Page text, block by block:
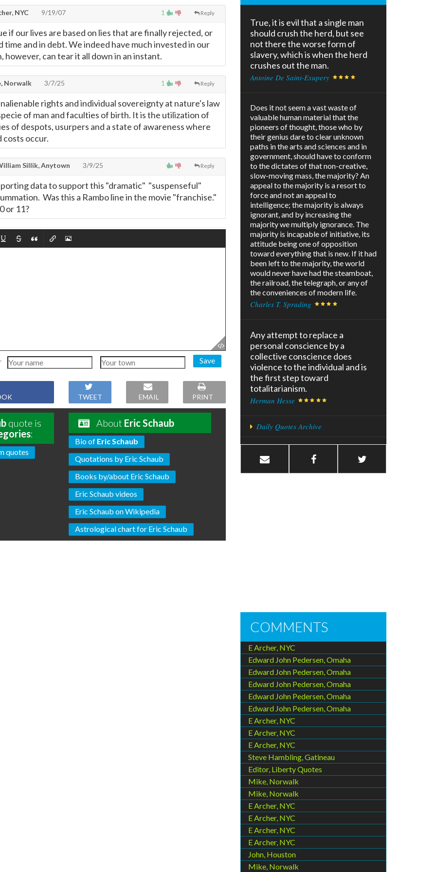
1 Reply
NYC 9/19/07
if our lives are based on lies that are finally rejected, or
time and in debt. We indeed have much invested in our
however, can tear it all down in an instant.
1 Reply
Norwalk 3/7/25
rights and individual sovereignty at nature's law
of man and faculties of birth. It is the utilization of
of despots, usurpers and a state of awareness where
occur.
Reply
Sillik, Anytown 3/9/25
data to support this "dramatic" "suspenseful"
Was this a Rambo line in the movie "franchise."
or 11?
Save
TWEET EMAIL PRINT
quote is
:
quotes
About Eric Schaub
Bio of Eric Schaub
Quotations by Eric Schaub
Books by/about Eric Schaub
Eric Schaub videos
Eric Schaub on Wikipedia
Astrological chart for Eric Schaub
True, it is evil that a single man
should crush the herd, but see
not there the worse form of
slavery, which is when the herd
crushes out the man.
Antoine De Saint-Exupery
Does it not seem a vast waste of
valuable human material that the
pioneers of thought, those who by
their genius dare to clear unknown
paths in the arts and sciences and in
government, should have to conform
to the dictates of that non-creative,
slow-moving mass, the majority? An
appeal to the majority is a resort to
force and not an appeal to
intelligence; the majority is always
ignorant, and by increasing the
majority we multiply ignorance. The
majority is incapable of initiative, its
attitude being one of opposition
toward everything that is new. If it had
been left to the majority, the world
would never have had the steamboat,
the railroad, the telegraph, or any of
the conveniences of modern life.
Charles T. Sprading
Any attempt to replace a
personal conscience by a
collective conscience does
violence to the individual and is
the first step toward
totalitarianism.
Herman Hesse
Daily Quotes Archive
COMMENTS
E Archer, NYC
Edward John Pedersen, Omaha
Edward John Pedersen, Omaha
Edward John Pedersen, Omaha
Edward John Pedersen, Omaha
Edward John Pedersen, Omaha
E Archer, NYC
E Archer, NYC
E Archer, NYC
Steve Hambling, Gatineau
Editor, Liberty Quotes
Mike, Norwalk
Mike, Norwalk
E Archer, NYC
E Archer, NYC
E Archer, NYC
E Archer, NYC
John, Houston
Mike, Norwalk